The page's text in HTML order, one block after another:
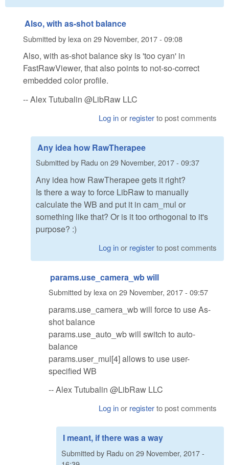
Also, with as-shot balance
Submitted by lexa on 29 November, 2017 - 09:08
Also, with as-shot balance sky is 'too cyan' in
FastRawViewer, that also points to not-so-correct
embedded color profile.
-- Alex Tutubalin @LibRaw LLC
Log inor registerto post comments
Any idea how RawTherapee
Submitted by Radu on 29 November, 2017 - 09:37
Any idea how RawTherapee gets it right?
Is there a way to force LibRaw to manually
calculate the WB and put it in cam_mul or
something like that? Or is it too orthogonal to it's
purpose? :)
Log inor registerto post comments
params.use_camera_wb will
Submitted by lexa on 29 November, 2017 - 09:57
params.use_camera_wb will force to use As-
shot balance
params.use_auto_wb will switch to auto-
balance
params.user_mul[4] allows to use user-
specified WB
-- Alex Tutubalin @LibRaw LLC
Log inor registerto post comments
I meant, if there was a way
Submitted by Radu on 29 November, 2017 -